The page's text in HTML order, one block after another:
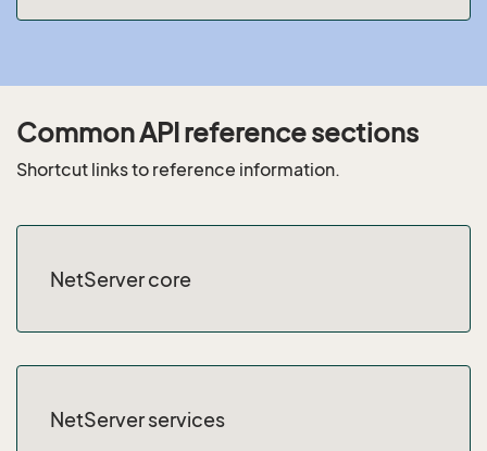
Common API reference sections
Shortcut links to reference information.
NetServer core
NetServer services